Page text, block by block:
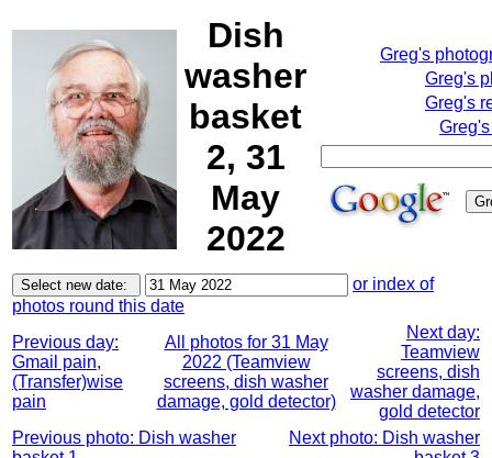
Dish
washer
basket
2, 31
May
2022
Greg's
Greg's
Greg's
or index of
photos round this date
Previous day:
Gmail pain,
(Transfer)wise
pain
All photos for 31 May
2022 (Teamview
screens, dish washer
damage, gold detector)
Next day:
Teamview
screens, dish
washer damage,
gold detector
Previous photo: Dish washer
Next photo: Dish washer